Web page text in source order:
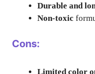
Durable and
Non-toxic
Cons:
Limited color